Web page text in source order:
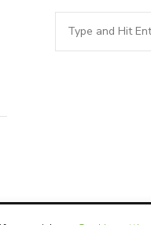
Looking
for